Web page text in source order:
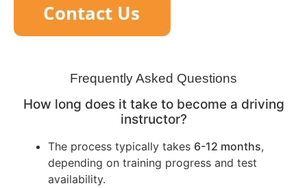
Frequently Asked Questions
How long does it take to become a driving
instructor?
The process typically takes 6-12 months,
depending on training progress and test
availability.